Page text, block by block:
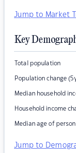
Jump to Market
Key
Total population
Population change
Median household
Household income
Median age of
Jump to